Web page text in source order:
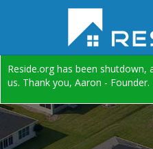
Reside.org has been
us. Thank you, Aaron - Founder.